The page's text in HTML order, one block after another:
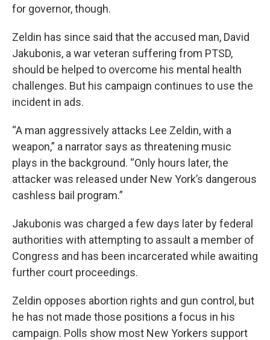
for governor, though.
Zeldin has since said that the accused man, David
Jakubonis, a war veteran suffering from PTSD,
should be helped to overcome his mental health
challenges. But his campaign continues to use the
incident in ads.
“A man aggressively attacks Lee Zeldin, with a
weapon,” a narrator says as threatening music
plays in the background. “Only hours later, the
attacker was released under New York’s dangerous
cashless bail program.”
Jakubonis was charged a few days later by federal
authorities with attempting to assault a member of
Congress and has been incarcerated while awaiting
further court proceedings.
Zeldin opposes abortion rights and gun control, but
he has not made those positions a focus in his
campaign. Polls show most New Yorkers support